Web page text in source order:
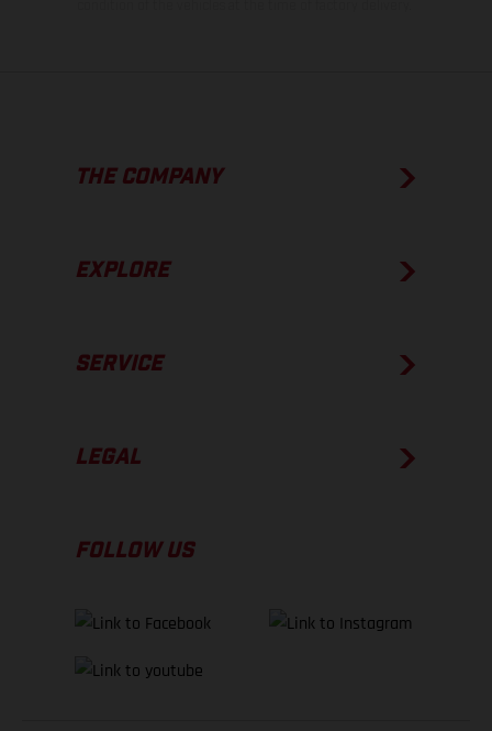
THE COMPANY
EXPLORE
SERVICE
LEGAL
FOLLOW US